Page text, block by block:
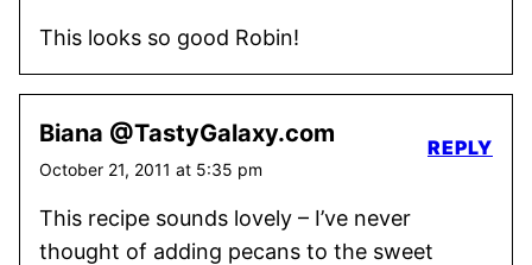
This looks so good Robin!
Biana @TastyGalaxy.com
October 21, 2011 at 5:35 pm
This recipe sounds lovely – I’ve never
thought of adding pecans to the sweet
REPLY